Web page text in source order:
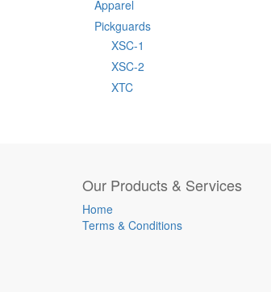
Apparel
Pickguards
XSC-1
XSC-2
XTC
Our Products & Services
Home
Terms & Conditions